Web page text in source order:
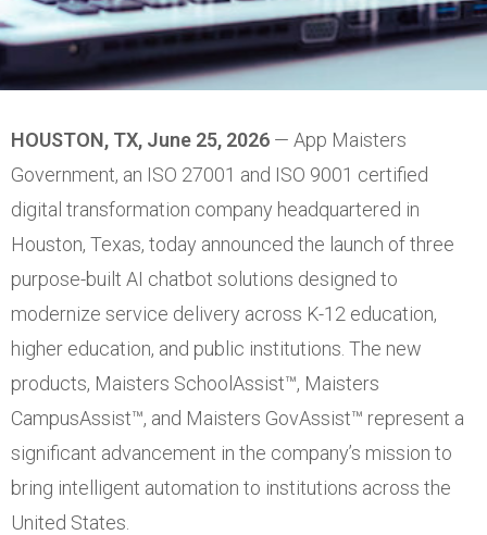
HOUSTON, TX, June 25, 2026 — App Maisters
Government, an ISO 27001 and ISO 9001 certified
digital transformation company headquartered in
Houston, Texas, today announced the launch of three
purpose-built AI chatbot solutions designed to
modernize service delivery across K-12 education,
higher education, and public institutions. The new
products, Maisters SchoolAssist™, Maisters
CampusAssist™, and Maisters GovAssist™ represent a
significant advancement in the company’s mission to
bring intelligent automation to institutions across the
United States.